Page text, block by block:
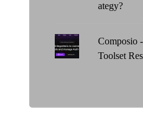
ategy?
Composio
Toolset